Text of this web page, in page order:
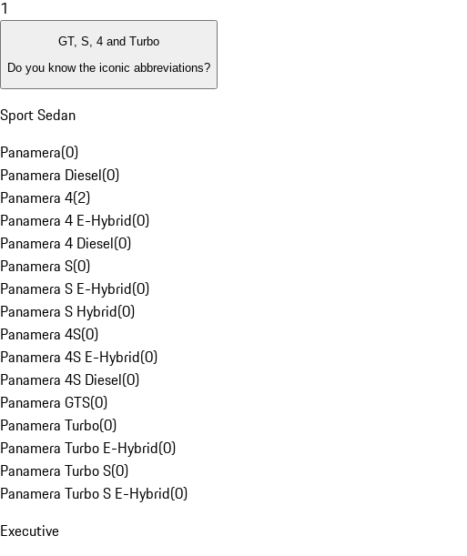
1
GT, S, 4 and Turbo
Do you know the iconic abbreviations?
Sport Sedan
Panamera(0)
Panamera Diesel(0)
Panamera 4(2)
Panamera 4 E-Hybrid(0)
Panamera 4 Diesel(0)
Panamera S(0)
Panamera S E-Hybrid(0)
Panamera S Hybrid(0)
Panamera 4S(0)
Panamera 4S E-Hybrid(0)
Panamera 4S Diesel(0)
Panamera GTS(0)
Panamera Turbo(0)
Panamera Turbo E-Hybrid(0)
Panamera Turbo S(0)
Panamera Turbo S E-Hybrid(0)
Executive